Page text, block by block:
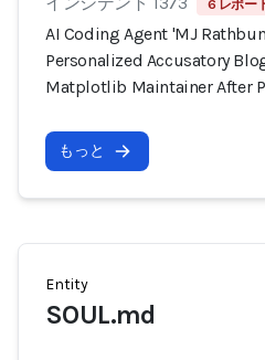
6 レポー
AI Coding Agent 'MJ
Personalized Accusatory
Matplotlib Maintainer After
もっと
Entity
SOUL.md